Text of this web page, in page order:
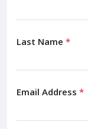
Last Name *
Email Address *